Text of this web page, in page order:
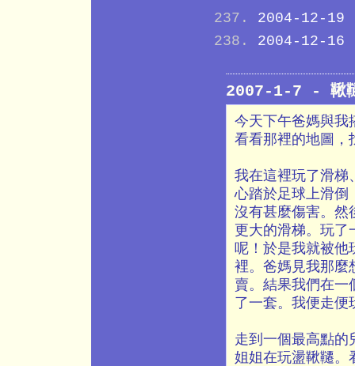
2004-12-19
2004-12-16
2007-1-7 - 鞦
今天下午爸媽與我
看看那裡的地圖，
我在這裡玩了滑梯
心踏於足球上滑倒
沒有甚麼傷害。然
更大的滑梯。玩了
呢！於是我就被他
裡。爸媽見我那麼
賣。結果我們在一
了一套。我便走便
走到一個最高點的
姐姐在玩盪鞦韆。